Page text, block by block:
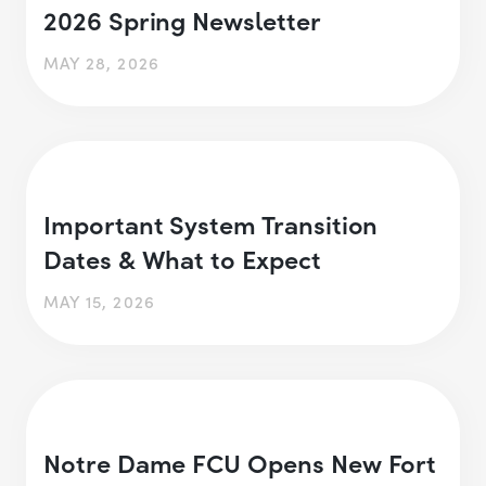
2026 Spring Newsletter
MAY 28, 2026
Important System Transition
Dates & What to Expect
MAY 15, 2026
Notre Dame FCU Opens New Fort